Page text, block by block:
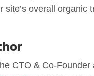
site’s overall organic
CTO & Co-Founder